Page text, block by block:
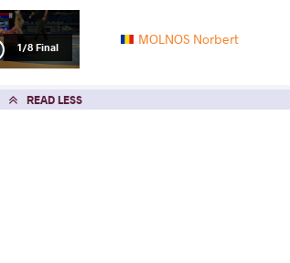
1/8 Final MOLNOS Norbert
READ LESS